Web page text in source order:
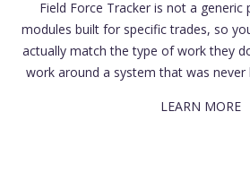
Field Force Tracker is not a generic
modules built for specific trades, so
actually match the type of work they
work around a system that was
LEARN MORE